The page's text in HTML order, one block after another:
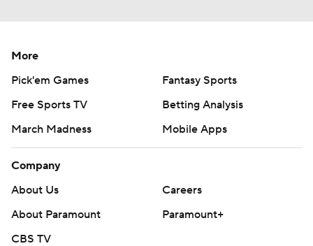
More
Pick'em Games
Fantasy Sports
Free Sports TV
Betting Analysis
March Madness
Mobile Apps
Company
About Us
Careers
About Paramount
Paramount+
CBS TV